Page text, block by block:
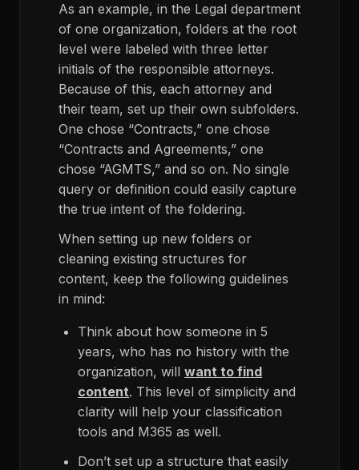
As an example, in the Legal department
of one organization, folders at the root
level were labeled with three letter
initials of the responsible attorneys.
Because of this, each attorney and
their team, set up their own subfolders.
One chose “Contracts,” one chose
“Contracts and Agreements,” one
chose “AGMTS,” and so on. No single
query or definition could easily capture
the true intent of the foldering.
When setting up new folders or
cleaning existing structures for
content, keep the following guidelines
in mind:
Think about how someone in 5
years, who has no history with the
organization, will want to find
content. This level of simplicity and
clarity will help your classification
tools and M365 as well.
Don’t set up a structure that easily